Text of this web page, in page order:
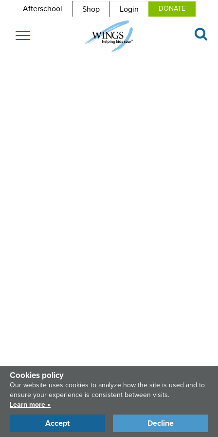
Afterschool Shop Login DONATE
Toggle
Cookies policy
Our website uses cookies to analyze how the site is used and to
ensure your experience is consistent between visits.
Learn more »
Accept Decline